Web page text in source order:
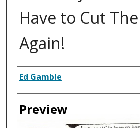
Have to Cut
Again!
Creator
Ed Gamble
Preview